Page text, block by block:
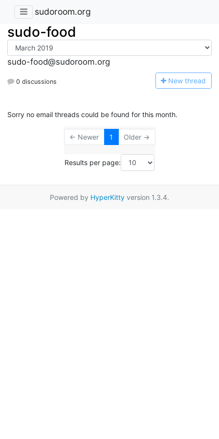
sudoroom.org
sudo-food
sudo-food@sudoroom.org
0 discussions New thread
Sorry no email threads could be found for this month.
← Newer 1 Older →
Results per page:
Powered by HyperKitty version 1.3.4.